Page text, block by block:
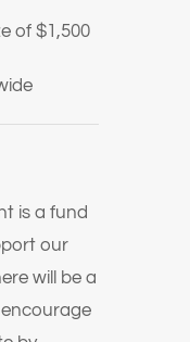
of $1,500
is a fund
our
will be a